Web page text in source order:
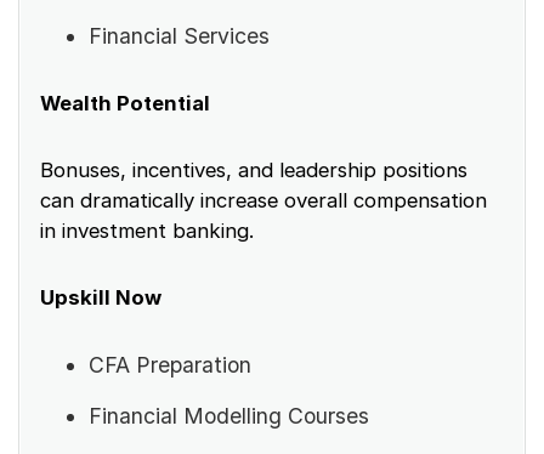
Financial Services
Wealth Potential
Bonuses, incentives, and leadership positions
can dramatically increase overall compensation
in investment banking.
Upskill Now
CFA Preparation
Financial Modelling Courses